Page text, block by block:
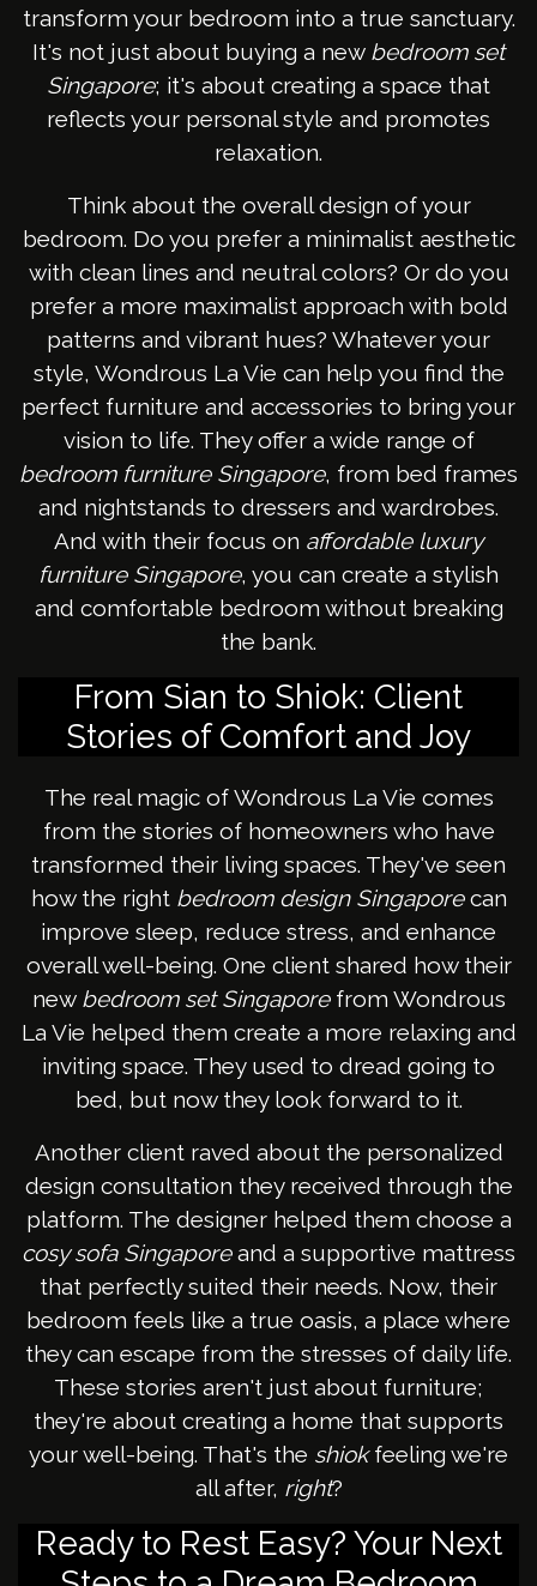
transform your bedroom into a true sanctuary.
It's not just about buying a new bedroom set
Singapore; it's about creating a space that
reflects your personal style and promotes
relaxation.
Think about the overall design of your
bedroom. Do you prefer a minimalist aesthetic
with clean lines and neutral colors? Or do you
prefer a more maximalist approach with bold
patterns and vibrant hues? Whatever your
style, Wondrous La Vie can help you find the
perfect furniture and accessories to bring your
vision to life. They offer a wide range of
bedroom furniture Singapore, from bed frames
and nightstands to dressers and wardrobes.
And with their focus on affordable luxury
furniture Singapore, you can create a stylish
and comfortable bedroom without breaking
the bank.
From Sian to Shiok: Client
Stories of Comfort and Joy
The real magic of Wondrous La Vie comes
from the stories of homeowners who have
transformed their living spaces. They've seen
how the right bedroom design Singaporecan
improve sleep, reduce stress, and enhance
overall well-being. One client shared how their
new bedroom set Singaporefrom Wondrous
La Vie helped them create a more relaxing and
inviting space. They used to dread going to
bed, but now they look forward to it.
Another client raved about the personalized
design consultation they received through the
platform. The designer helped them choose a
cosy sofa Singaporeand a supportive mattress
that perfectly suited their needs. Now, their
bedroom feels like a true oasis, a place where
they can escape from the stresses of daily life.
These stories aren't just about furniture;
they're about creating a home that supports
your well-being. That's the shiokfeeling we're
all after, right?
Ready to Rest Easy? Your Next